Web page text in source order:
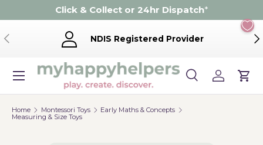
Skip to content
Click & Collect or 24hr Dispatch*
Previous NDIS Registered Provider
Search
Product type
SearchLog inCart
Menu
Home Montessori Toys
Early Maths & Concepts
Measuring & Size Toys